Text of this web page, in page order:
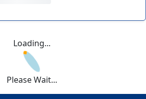
Loading...
Please Wait...